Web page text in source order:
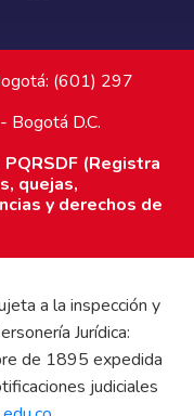
(601) 297
Bogotá D.C.
PQRSDF (Registra
quejas,
y derechos de
a la inspección y
Jurídica:
de 1895 expedida
judiciales